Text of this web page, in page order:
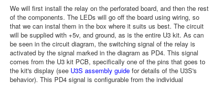
We will first install the relay on the perforated board, and then the rest
of the components. The LEDs will go off the board using wiring, so
that we can instal them in the box where it suits us best. The circuit
will be supplied with +5v, and ground, as is the entire U3 kit. As can
be seen in the circuit diagram, the switching signal of the relay is
activated by the signal marked in the diagram as PD4. This signal
comes from the U3 kit PCB, specifically one of the pins that goes to
the kit's display (see U3S assembly guide for details of the U3S's
behavior). This PD4 signal is configurable from the individual